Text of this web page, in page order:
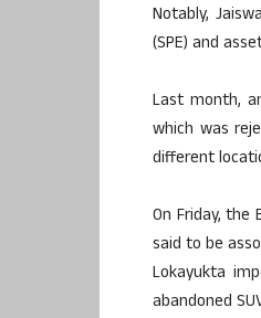
Notably,
(SPE) and
Last month,
which was
different
On Friday, the
said to be
Lokayukta
abandoned